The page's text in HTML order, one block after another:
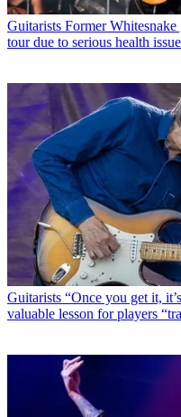
Guitarists Former
tour due to serious health
Guitarists “Once you get it,
valuable lesson for players